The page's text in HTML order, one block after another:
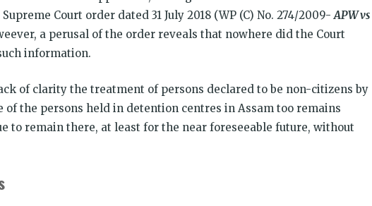
Court order dated 31 July 2018 (WP (C) No. 274/2009-APW vs
a perusal of the order reveals that nowhere did the Court
information.
of clarity the treatment of persons declared to be non-citizens by
of the persons held in detention centres in Assam too remains
to remain there, at least for the near foreseeable future, without